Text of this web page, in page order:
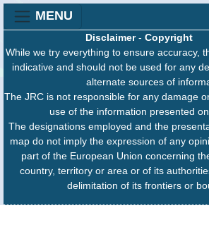
MENU
Disclaimer- Copyright
While we try everything to ensure accuracy,
indicative and should not be used for any
alternate sources of
The JRC is not responsible for any damage
use of the information presented
The designations employed and the
map do not imply the expression of any
part of the European Union concerning
country, territory or area or of its
delimitation of its frontiers or